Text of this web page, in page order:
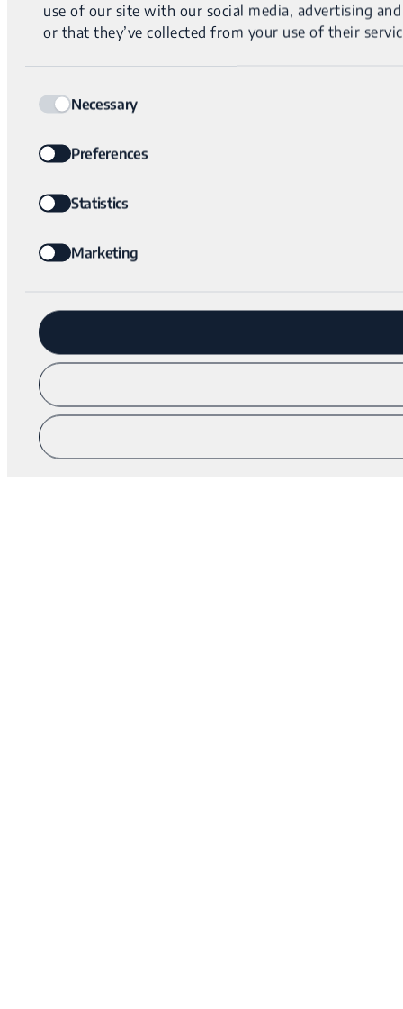
use of our site with our social media, advertising
or that they’ve collected from your use of their
SelectionNecessary
Preferences
Statistics
Marketing